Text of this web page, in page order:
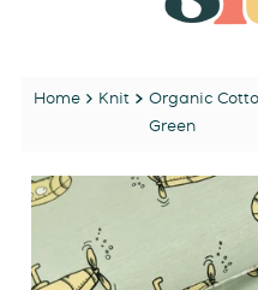
Home Knit
Organic
Green